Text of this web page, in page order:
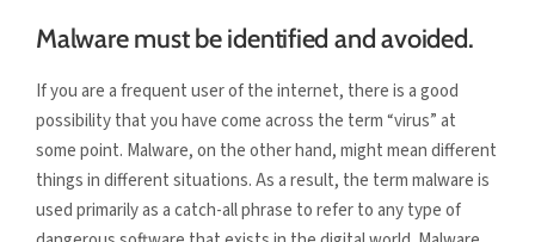
Malware must be identified and avoided.
If you are a frequent user of the internet, there is a good
possibility that you have come across the term “virus” at
some point. Malware, on the other hand, might mean different
things in different situations. As a result, the term malware is
used primarily as a catch-all phrase to refer to any type of